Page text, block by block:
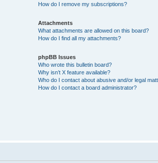
How do I remove my subscriptions?
Attachments
What attachments are allowed on this board?
How do I find all my attachments?
phpBB Issues
Who wrote this bulletin board?
Why isn’t X feature available?
Who do I contact about abusive and/or legal
How do I contact a board administrator?